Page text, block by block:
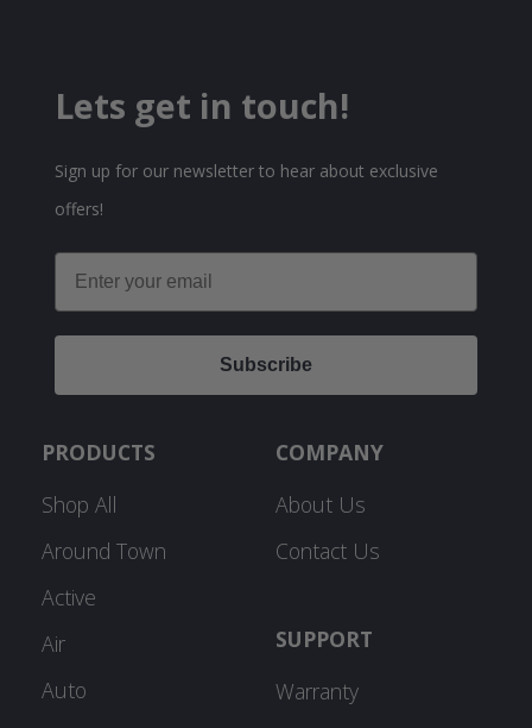
Lets get in touch!
Sign up for our newsletter to hear about exclusive
offers!
Email
Subscribe
PRODUCTS
Shop All
Around Town
Active
Air
Auto
COMPANY
About Us
Contact Us
SUPPORT
Warranty